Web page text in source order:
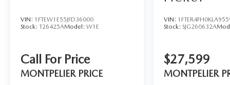
- ELECTRONIC-LOCKING W/3.73 AXLE RATIO
This rugged 2023 Ford F-250SD XLT is built to
10-speed automatic transmission, this F-250
delivers the muscle and capability you demand
VIN: 1FTEW1E55JFD36000
Stock: T26425AModel: W1E
Call For Price
MONTPELIER PRICE
VIN:
Stock:SJG260632A
$27,599
MONTPELIER